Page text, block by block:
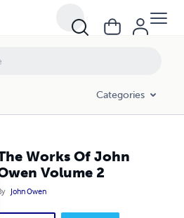
Categories
Works Of John
Volume 2
John Owen
2